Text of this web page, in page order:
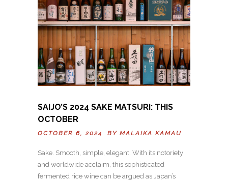
SAIJO’S 2024 SAKE MATSURI: THIS
OCTOBER
OCTOBER 6, 2024 BY MALAIKA KAMAU
Sake. Smooth, simple, elegant. With its notoriety
and worldwide acclaim, this sophisticated
fermented rice wine can be argued as Japan’s